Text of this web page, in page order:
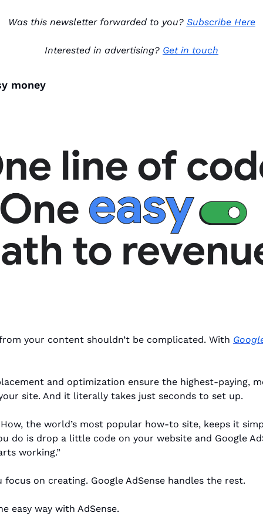
Was this newsletter forwarded to you? Subscribe Here
Interested in advertising? Get in touch
money
your content shouldn’t be complicated. With
and optimization ensure the highest-paying,
site. And it literally takes just seconds to set up.
the world’s most popular how-to site, keeps it
do is drop a little code on your website and Google
working.”
focus on creating. Google AdSense handles the rest.
easy way with AdSense.